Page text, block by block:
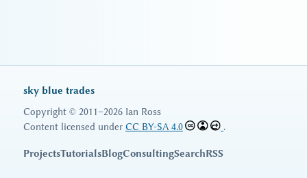
sky blue trades
Copyright © 2011–2026 Ian Ross
Content licensed under CC BY-SA 4.0 .
ProjectsTutorialsBlogConsultingSearchRSS